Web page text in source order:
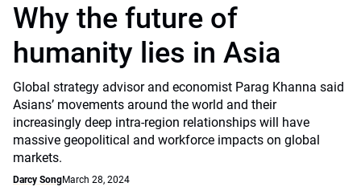
Why the future of
humanity lies in Asia
Global strategy advisor and economist Parag Khanna said
Asians’ movements around the world and their
increasingly deep intra-region relationships will have
massive geopolitical and workforce impacts on global
markets.
Darcy SongMarch 28, 2024